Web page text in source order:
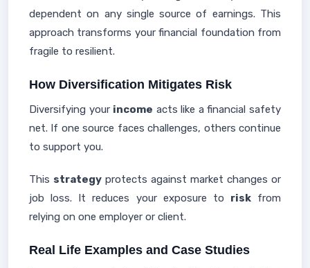
dependent on any single source of earnings. This
approach transforms your financial foundation from
fragile to resilient.
How Diversification Mitigates Risk
Diversifying your income acts like a financial safety
net. If one source faces challenges, others continue
to support you.
This strategy protects against market changes or
job loss. It reduces your exposure to riskfrom
relying on one employer or client.
Real Life Examples and Case Studies